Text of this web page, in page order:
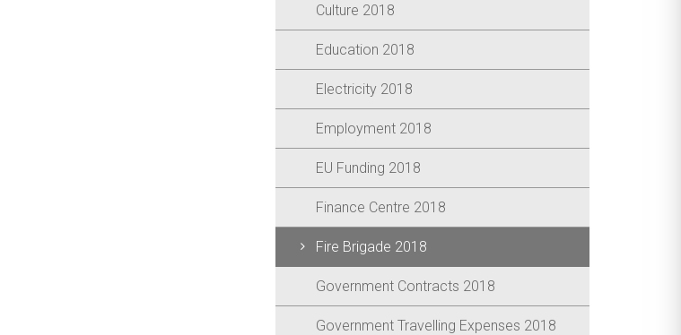
Culture 2018
Education 2018
Electricity 2018
Employment 2018
EU Funding 2018
Finance Centre 2018
Fire Brigade 2018
Government Contracts 2018
Government Travelling Expenses 2018